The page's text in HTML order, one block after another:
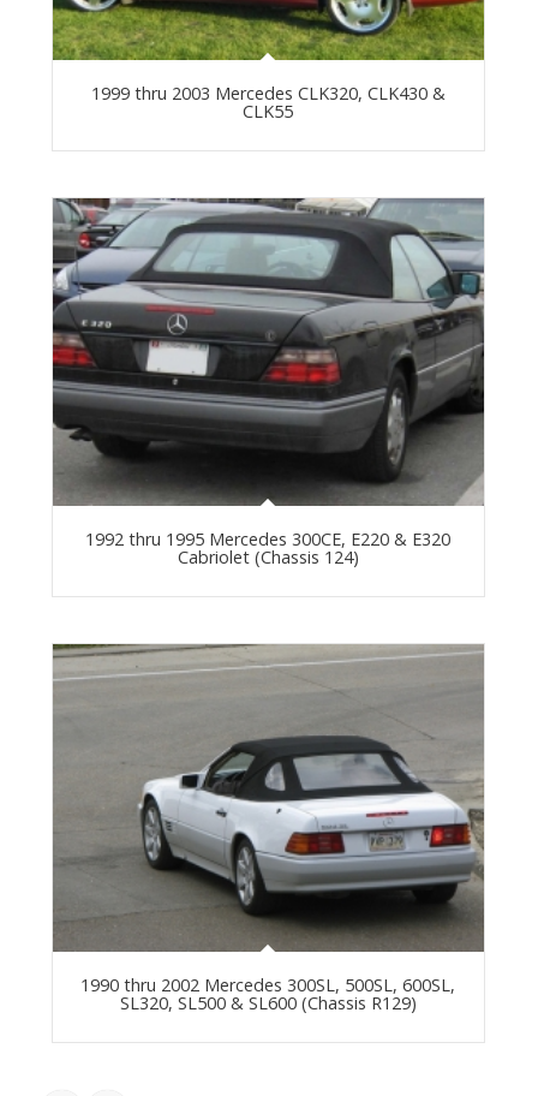
1999 thru 2003 Mercedes CLK320, CLK430 &
CLK55
1992 thru 1995 Mercedes 300CE, E220 & E320
Cabriolet (Chassis 124)
1990 thru 2002 Mercedes 300SL, 500SL, 600SL,
SL320, SL500 & SL600 (Chassis R129)